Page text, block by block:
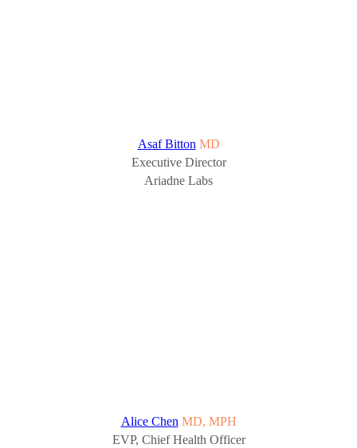
Asaf Bitton MD
Executive Director
Ariadne Labs
Alice Chen MD, MPH
EVP, Chief Health Officer